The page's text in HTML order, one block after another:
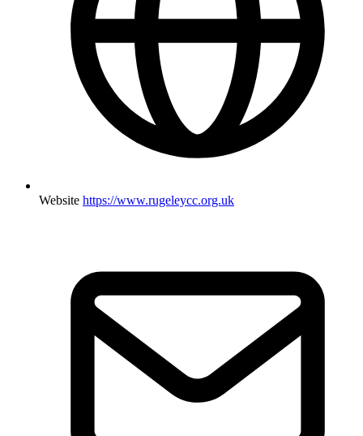
Website https://www.rugeleycc.org.uk